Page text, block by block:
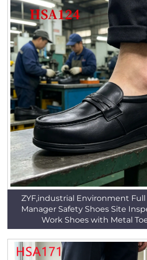
ZYF,industrial Environment Full
Manager Safety Shoes Site
Work Shoes with Metal